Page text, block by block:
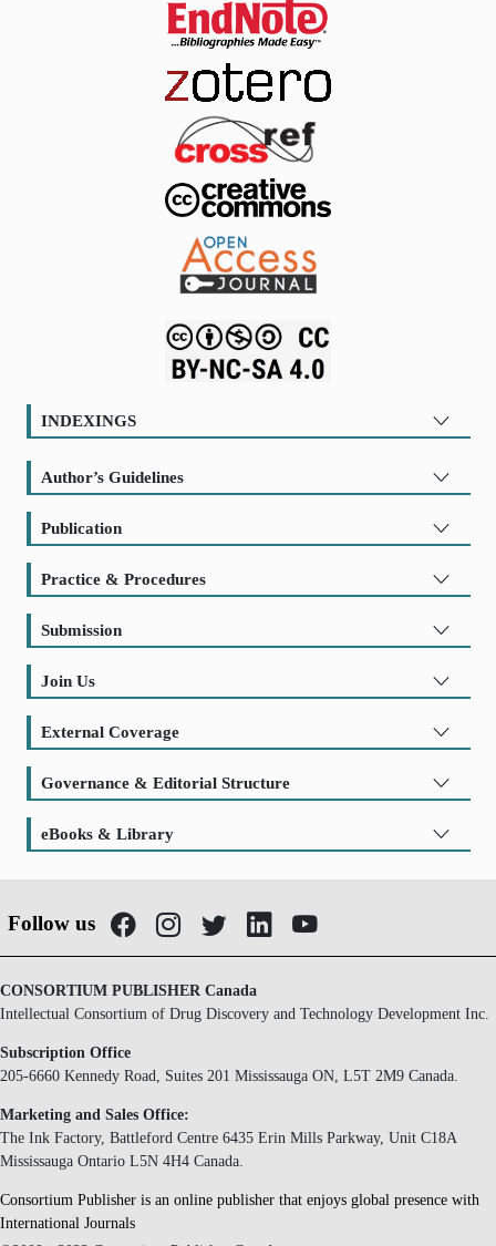
INDEXINGS
Author’s Guidelines
Publication
Practice & Procedures
Submission
Join Us
External Coverage
Governance & Editorial Structure
eBooks & Library
Follow us
CONSORTIUM PUBLISHER Canada
Intellectual Consortium of Drug Discovery and Technology Development Inc.
Subscription Office
205-6660 Kennedy Road, Suites 201 Mississauga ON, L5T 2M9 Canada.
Marketing and Sales Office:
The Ink Factory, Battleford Centre 6435 Erin Mills Parkway, Unit C18A
Mississauga Ontario L5N 4H4 Canada.
Consortium Publisher is an online publisher that enjoys global presence with
International Journals